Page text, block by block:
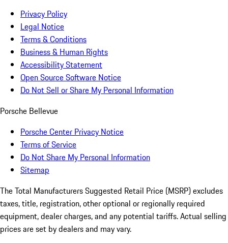
Privacy Policy
Legal Notice
Terms & Conditions
Business & Human Rights
Accessibility Statement
Open Source Software Notice
Do Not Sell or Share My Personal Information
Porsche Bellevue
Porsche Center Privacy Notice
Terms of Service
Do Not Share My Personal Information
Sitemap
The Total Manufacturers Suggested Retail Price (MSRP) excludes
taxes, title, registration, other optional or regionally required
equipment, dealer charges, and any potential tariffs. Actual selling
prices are set by dealers and may vary.